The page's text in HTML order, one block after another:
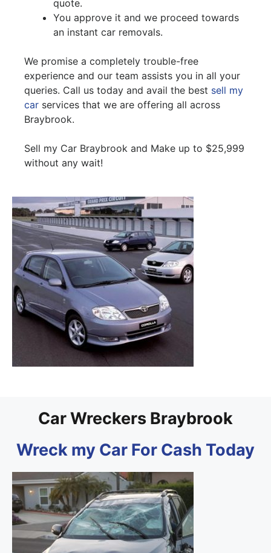
quote.
You approve it and we proceed towards
an instant car removals.
We promise a completely trouble-free
experience and our team assists you in all your
queries. Call us today and avail the best sell my
car services that we are offering all across
Braybrook.
Sell my Car Braybrook and Make up to $25,999
without any wait!
Car Wreckers Braybrook
Wreck my Car For Cash Today